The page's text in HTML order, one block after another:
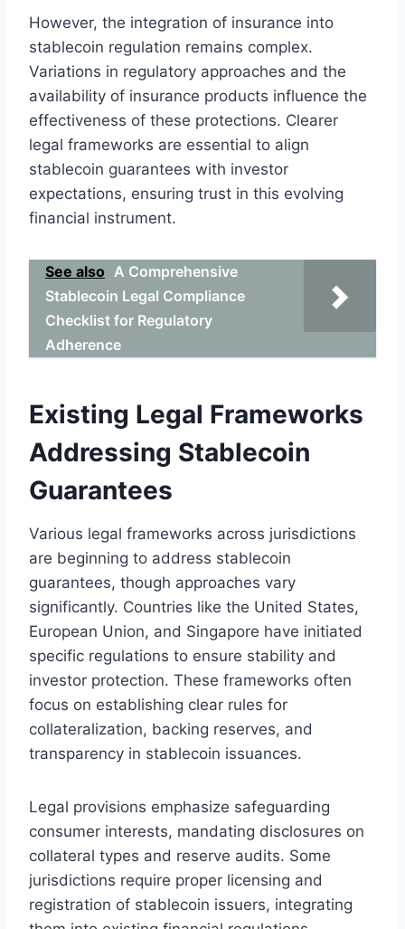
However, the integration of insurance into
stablecoin regulation remains complex.
Variations in regulatory approaches and the
availability of insurance products influence the
effectiveness of these protections. Clearer
legal frameworks are essential to align
stablecoin guarantees with investor
expectations, ensuring trust in this evolving
financial instrument.
See also A Comprehensive
Stablecoin Legal Compliance
Checklist for Regulatory
Adherence
Existing Legal Frameworks
Addressing Stablecoin
Guarantees
Various legal frameworks across jurisdictions
are beginning to address stablecoin
guarantees, though approaches vary
significantly. Countries like the United States,
European Union, and Singapore have initiated
specific regulations to ensure stability and
investor protection. These frameworks often
focus on establishing clear rules for
collateralization, backing reserves, and
transparency in stablecoin issuances.
Legal provisions emphasize safeguarding
consumer interests, mandating disclosures on
collateral types and reserve audits. Some
jurisdictions require proper licensing and
registration of stablecoin issuers, integrating